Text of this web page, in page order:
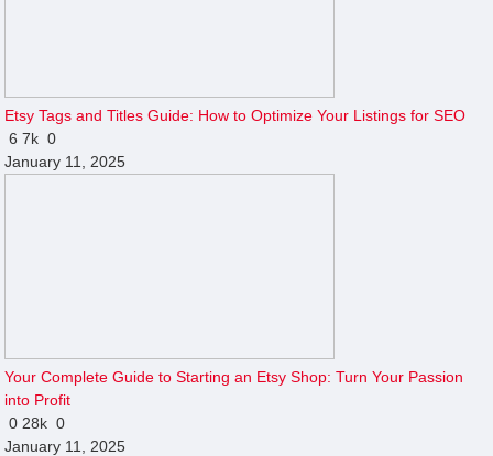
Etsy Tags and Titles Guide: How to Optimize Your Listings for SEO
67k 0
January 11, 2025
Your Complete Guide to Starting an Etsy Shop: Turn Your Passion
into Profit
0 28k 0
January 11, 2025